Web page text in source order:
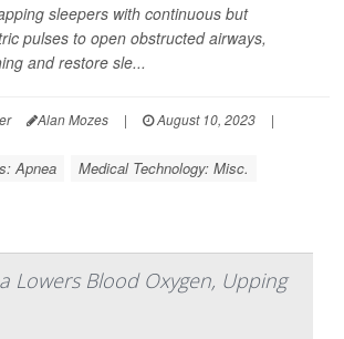
sleepers with continuous but
pulses to open obstructed airways,
and restore sle...
Alan Mozes | August 10, 2023
|
Apnea Medical Technology: Misc.
Lowers Blood Oxygen, Upping